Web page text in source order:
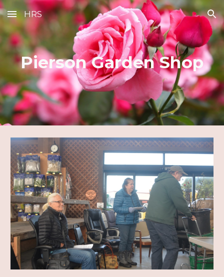
Skip to main content Skip to navigation
HRS
Pierson Garden Shop